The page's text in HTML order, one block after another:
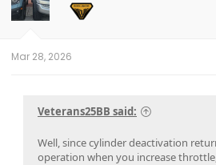
Mar 28, 2026
Veterans25BB said:
Well, since cylinder deactivation
operation when you increase